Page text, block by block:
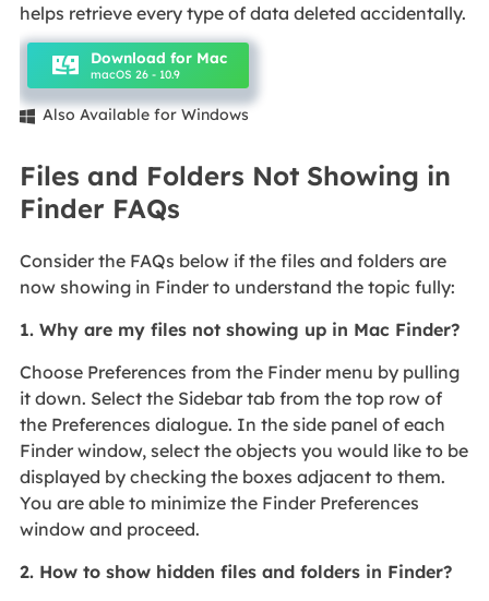
helps retrieve every type of data deleted accidentally.
Download for Mac
macOS 26 - 10.9
 Also Available for Windows
Files and Folders Not Showing in
Finder FAQs
Consider the FAQs below if the files and folders are
now showing in Finder to understand the topic fully:
1. Why are my files not showing up in Mac Finder?
Choose Preferences from the Finder menu by pulling
it down. Select the Sidebar tab from the top row of
the Preferences dialogue. In the side panel of each
Finder window, select the objects you would like to be
displayed by checking the boxes adjacent to them.
You are able to minimize the Finder Preferences
window and proceed.
2. How to show hidden files and folders in Finder?